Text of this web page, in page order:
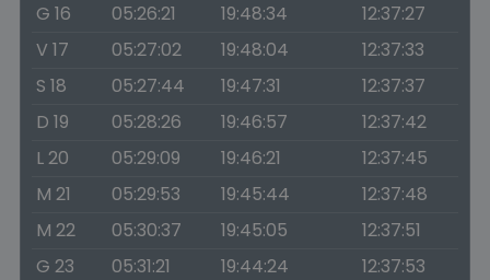
G 16
05:26:21 19:48:34
12:37:27
V 17
05:27:02 19:48:04
12:37:33
S 18
05:27:44 19:47:31
12:37:37
D 19
05:28:26 19:46:57
12:37:42
L 20
05:29:09 19:46:21
12:37:45
M 21
05:29:53 19:45:44
12:37:48
M 22
05:30:37 19:45:05
12:37:51
G 23
05:31:21 19:44:24
12:37:53